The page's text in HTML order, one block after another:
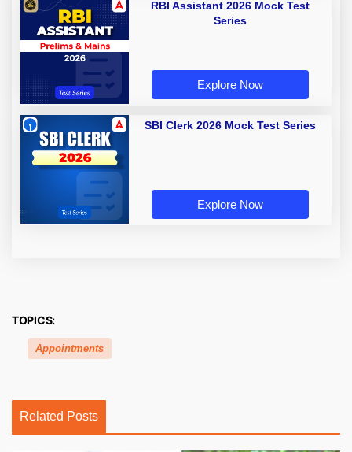
RBI Assistant 2026 Mock Test
Series
Explore Now
SBI Clerk 2026 Mock Test Series
Explore Now
TOPICS:
Appointments
Related Posts